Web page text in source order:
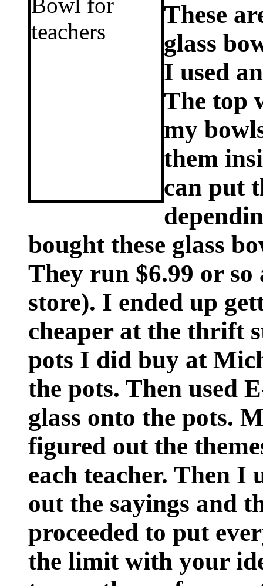
These
glass
I used
The top
my
them
can put
bought these glass
They run $6.99 or
store). I ended up
cheaper at the thrift
pots I did buy at
the pots. Then used
glass onto the pots.
figured out the
each teacher. Then I
out the sayings and
proceeded to put
the limit with your